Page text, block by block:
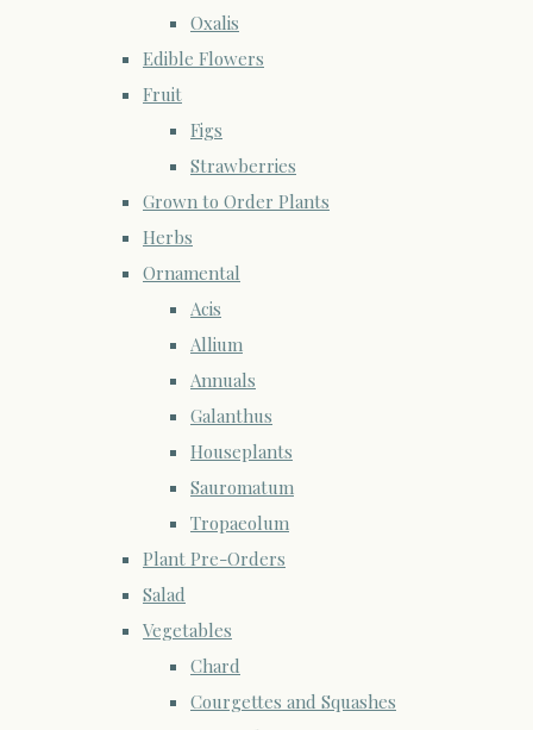
Oxalis
Edible Flowers
Fruit
Figs
Strawberries
Grown to Order Plants
Herbs
Ornamental
Acis
Allium
Annuals
Galanthus
Houseplants
Sauromatum
Tropaeolum
Plant Pre-Orders
Salad
Vegetables
Chard
Courgettes and Squashes